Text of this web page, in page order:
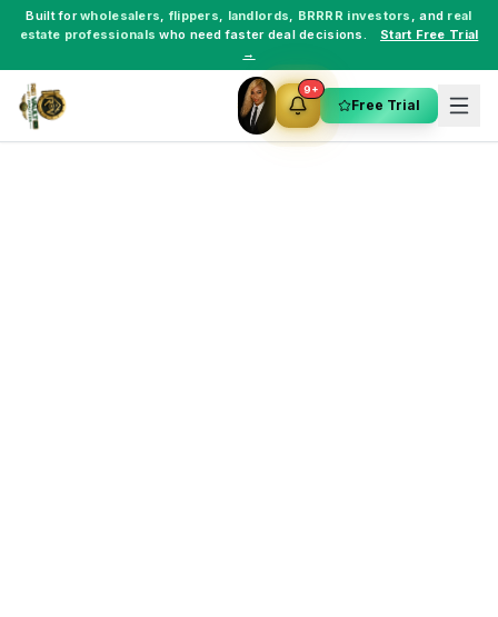
Built forwholesalers, flippers, landlords, BRRRR investors , and real
estate professionals who need faster deal decisions.
Start Free Trial
→
9+
Free Trial